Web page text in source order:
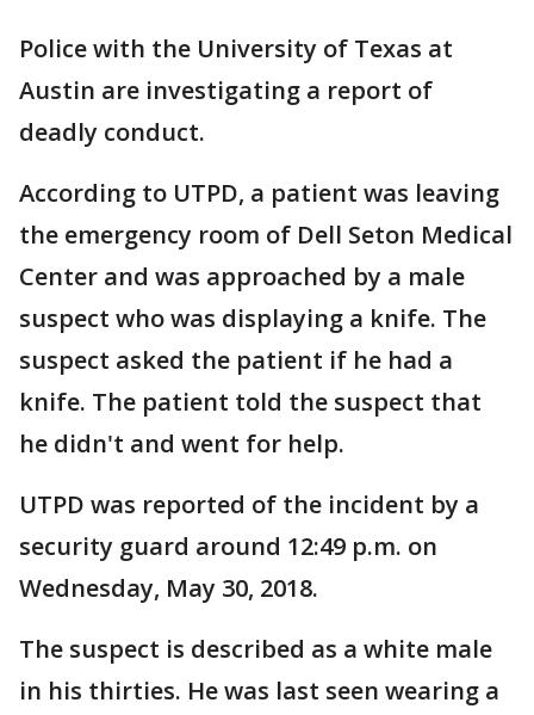
Police with the University of Texas at
Austin are investigating a report of
deadly conduct.
According to UTPD, a patient was leaving
the emergency room of Dell Seton Medical
Center and was approached by a male
suspect who was displaying a knife. The
suspect asked the patient if he had a
knife. The patient told the suspect that
he didn't and went for help.
UTPD was reported of the incident by a
security guard around 12:49 p.m. on
Wednesday, May 30, 2018.
The suspect is described as a white male
in his thirties. He was last seen wearing a